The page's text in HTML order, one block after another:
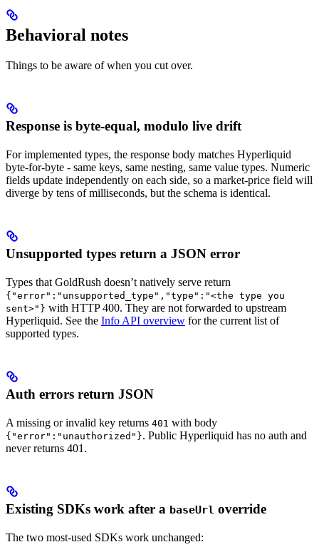
Behavioral notes
Things to be aware of when you cut over.
Response is byte-equal, modulo live drift
For implemented types, the response body matches Hyperliquid
byte-for-byte - same keys, same nesting, same value types. Numeric
fields update independently on each side, so a market-price field will
diverge by tens of milliseconds, but the schema is identical.
Unsupported types return a JSON error
Types that GoldRush doesn’t natively serve return
{"error":"unsupported_type","type":"<the type you
sent>"} with HTTP 400. They are not forwarded to upstream
Hyperliquid. See the Info API overview for the current list of
supported types.
Auth errors return JSON
A missing or invalid key returns 401 with body
{"error":"unauthorized"}. Public Hyperliquid has no auth and
never returns 401.
Existing SDKs work after a baseUrl override
The two most-used SDKs work unchanged: